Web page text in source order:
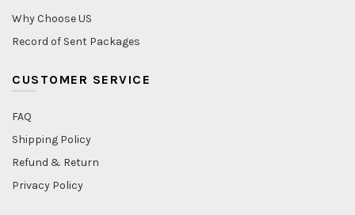
Why Choose US
Record of Sent Packages
CUSTOMER SERVICE
FAQ
Shipping Policy
Refund & Return
Privacy Policy